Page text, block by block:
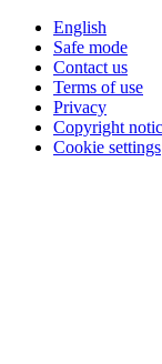
English
Safe mode
Contact us
Terms of use
Privacy
Copyright
Cookie settings